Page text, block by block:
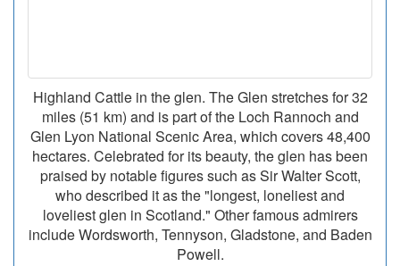
Highland Cattle in the glen. The Glen stretches for 32
miles (51 km) and is part of the Loch Rannoch and
Glen Lyon National Scenic Area, which covers 48,400
hectares. Celebrated for its beauty, the glen has been
praised by notable figures such as Sir Walter Scott,
who described it as the "longest, loneliest and
loveliest glen in Scotland." Other famous admirers
include Wordsworth, Tennyson, Gladstone, and Baden
Powell.